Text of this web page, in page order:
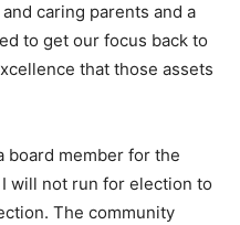
caring parents and a
to get our focus back to
that those assets
board member for the
will not run for election to
The community